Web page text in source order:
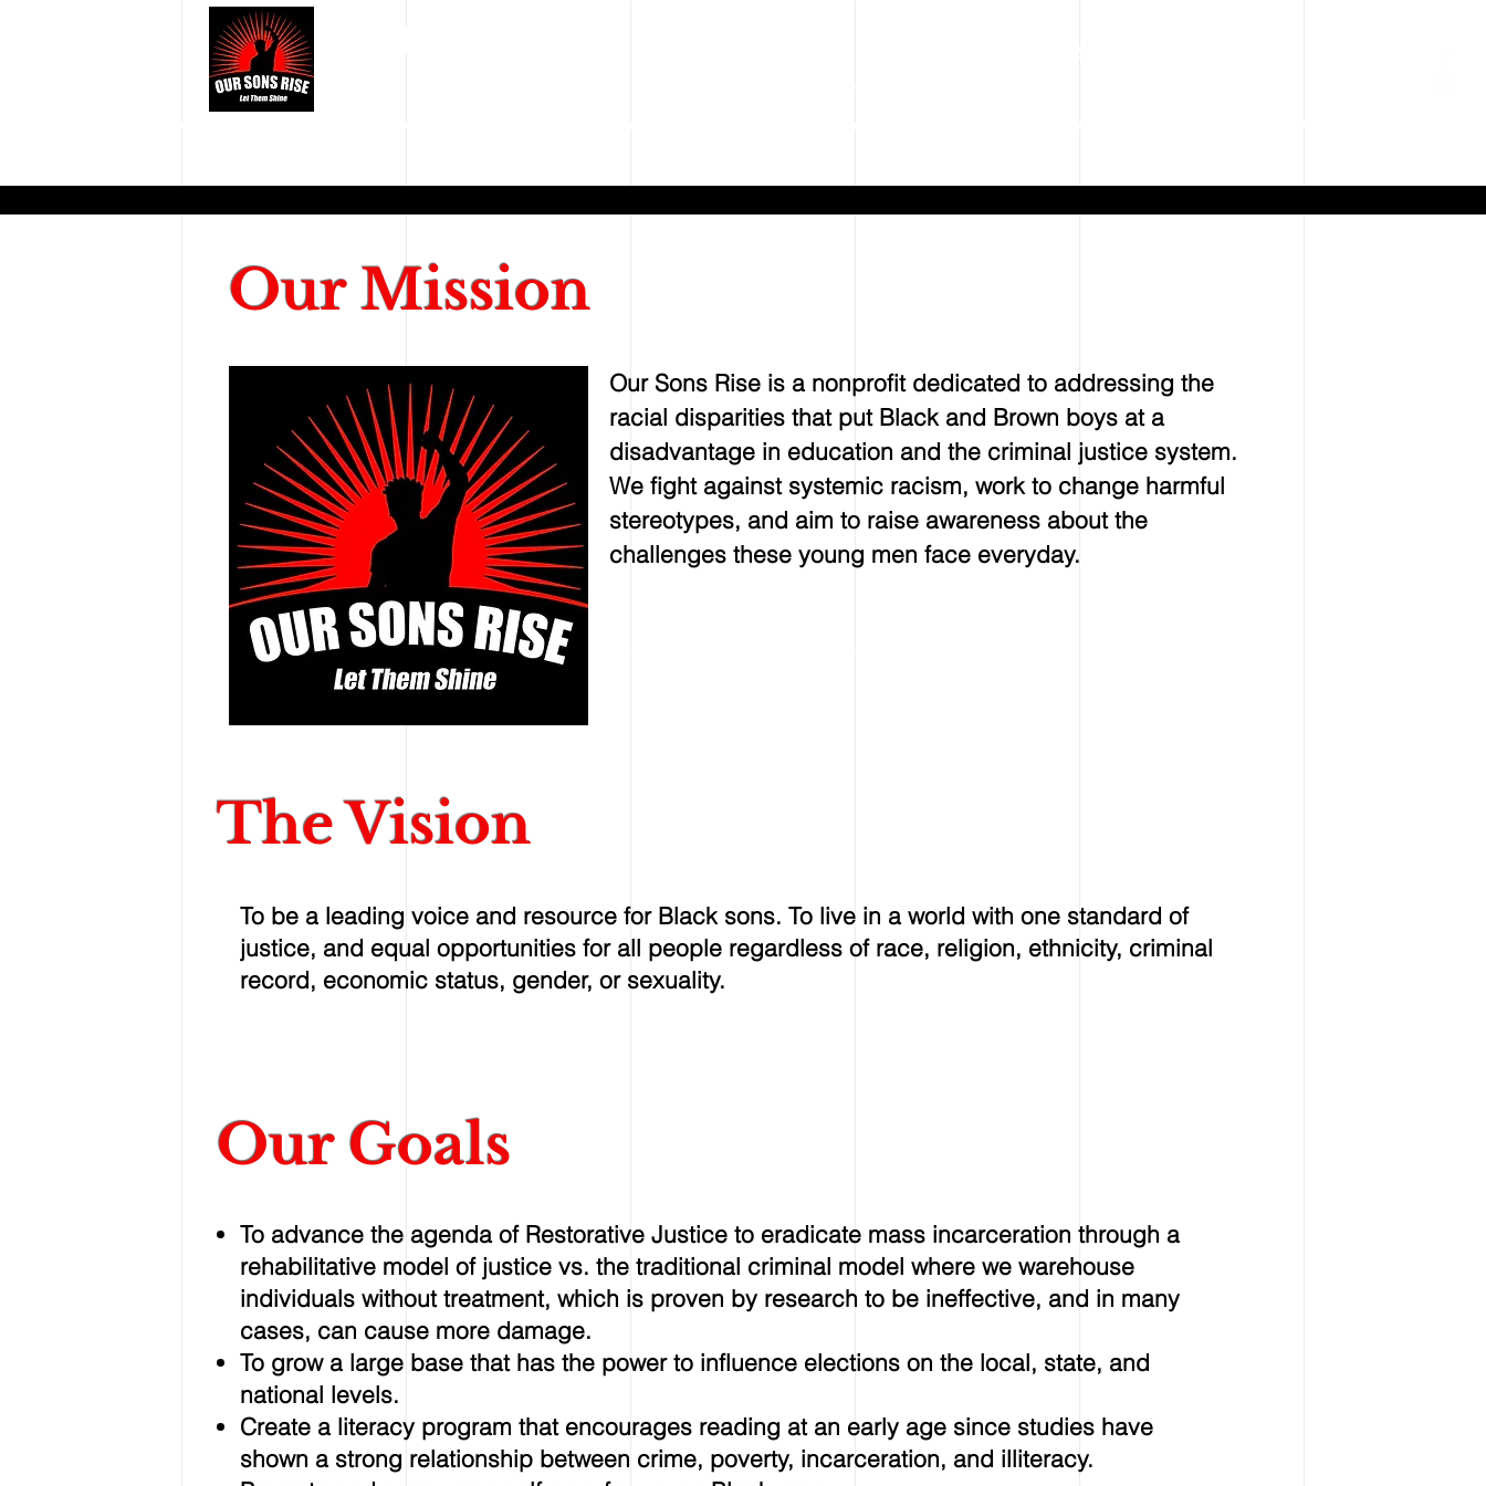
Our Mission
Our Sons Rise is a nonprofit dedicated to addressing the
racial disparities that put Black and Brown boys at a
disadvantage in education and the criminal justice system.
We fight against systemic racism, work to change harmful
stereotypes, and aim to raise awareness about the
challenges these young men face everyday.
The Vision
To be a leading voice and resource for Black sons. To live in a world with one standard of
justice, and equal opportunities for all people regardless of race, religion, ethnicity, criminal
record, economic status, gender, or sexuality.
Our Goals
To advance the agenda of Restorative Justice to eradicate mass incarceration through a
rehabilitative model of justice vs. the traditional criminal model where we warehouse
individuals without treatment, which is proven by research to be ineffective, and in many
cases, can cause more damage.
To grow a large base that has the power to influence elections on the local, state, and
national levels.
Create a literacy program that encourages reading at an early age since studies have
shown a strong relationship between crime, poverty, incarceration, and illiteracy.